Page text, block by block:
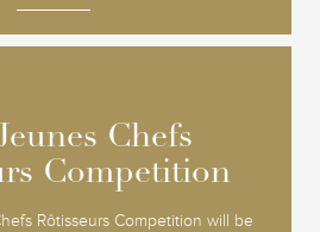
Chefs
Competition
Rôtisseurs Competition will be
Chefs
Competition